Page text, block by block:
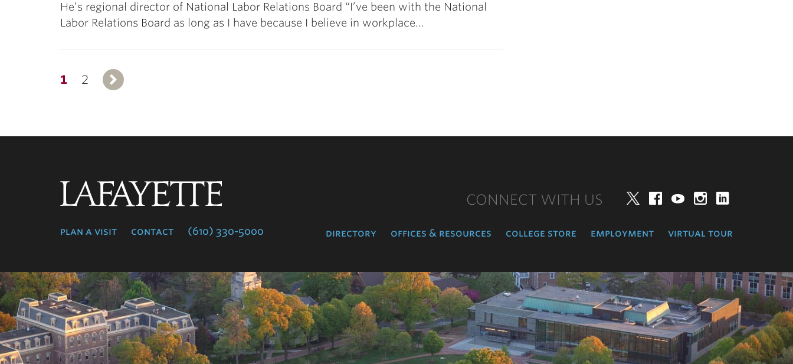
He’s regional director of National Labor Relations Board “I’ve been with the National
Labor Relations Board as long as I have because I believe in workplace…
1 2
plan a visit contact (610) 330-5000
CONNECT WITH US TwitterFacebookYouTube
directory offices & resources college store employment virtual tour